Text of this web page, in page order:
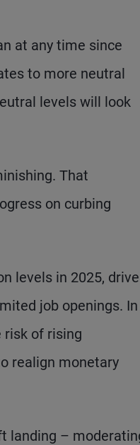
at any time since
to more neutral
levels will look
That
on curbing
levels in 2025,
job openings. In
risk of rising
realign monetary
landing –